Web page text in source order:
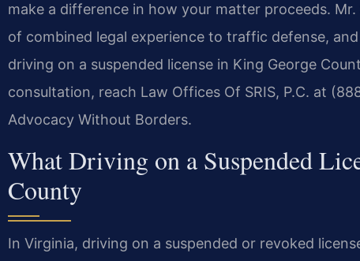
make a difference in how your matter proceeds.
of combined legal experience to traffic defense,
driving on a suspended license in King George
consultation, reach Law Offices Of SRIS, P.C. at
Advocacy Without Borders.
What Driving on a Suspended
County
In Virginia, driving on a suspended or revoked